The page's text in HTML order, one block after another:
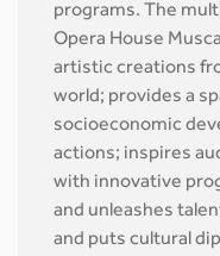
programs. The
Opera House
artistic creations
world; provides a
socioeconomic
actions; inspires
with innovative
and unleashes
and puts cultural